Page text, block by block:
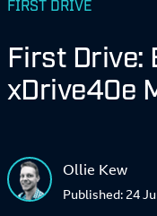
FIRST DRIVE
First Drive:
xDrive40e
Ollie Kew
Published:24